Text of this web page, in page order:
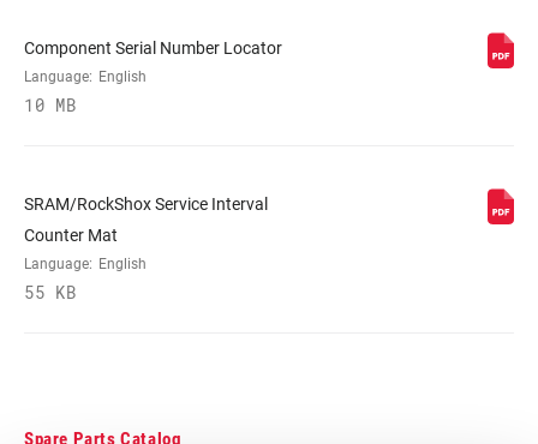
FENDER
COMPATIBILITY
Component Serial Number Locator
Language: English
10 MB
SRAM/RockShox Service Interval
Counter Mat
Language: English
55 KB
Spare Parts Catalog